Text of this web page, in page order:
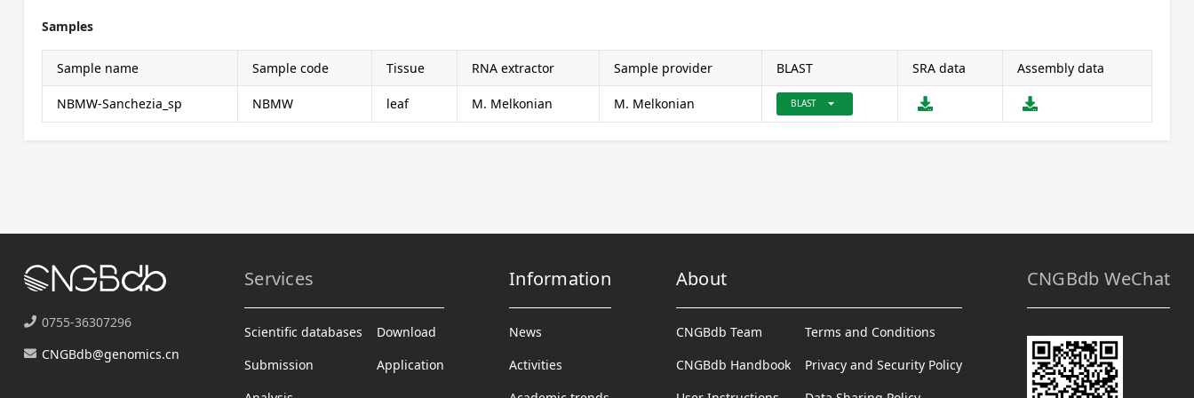
Samples
Sample name Sample code Tissue RNA extractor Sample provider BLAST SRA data Assembly data
NBMW-Sanchezia_sp NBMW leaf M. Melkonian M. Melkonian BLAST arrow_drop_down
0755-36307296
CNGBdb@genomics.cn
Services
Scientific databases
Submission
Download
Application
Information
News
Activities
About
CNGBdb Team
CNGBdb Handbook
Terms and Conditions
Privacy and Security Policy
CNGBdb WeChat